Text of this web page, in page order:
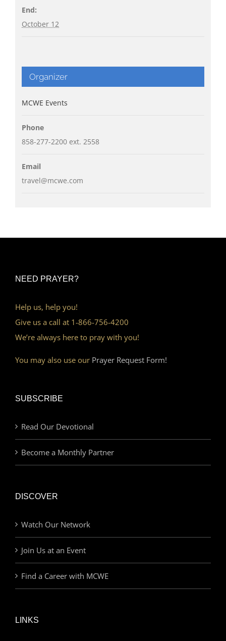
End:
October 12
Organizer
MCWE Events
Phone
858-277-2200 ext. 2558
Email
travel@mcwe.com
NEED PRAYER?
Help us, help you!
Give us a call at 1-866-756-4200
We’re always here to pray with you!
You may also use our Prayer Request Form!
SUBSCRIBE
Read Our Devotional
Become a Monthly Partner
DISCOVER
Watch Our Network
Join Us at an Event
Find a Career with MCWE
LINKS